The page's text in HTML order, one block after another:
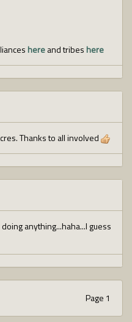
hereand tribes here
Thanks to all involved
anything...haha...I guess
Page 1